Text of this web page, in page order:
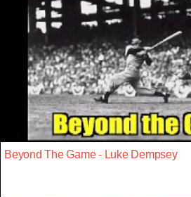
Beyond The Game - Luke Dempsey